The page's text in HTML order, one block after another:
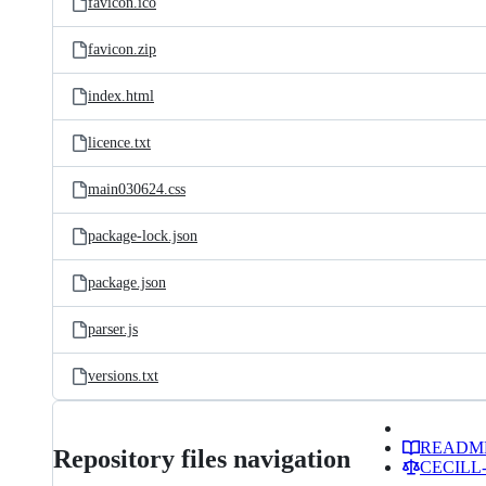
favicon.zip
index.html
licence.txt
main030624.css
package-lock.json
package.json
parser.js
versions.txt
Repository files navigation